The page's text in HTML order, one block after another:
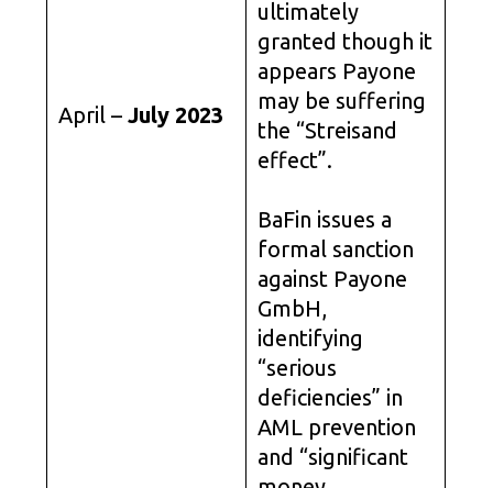
April –July 2023
ultimately
granted though it
appears Payone
may be suffering
the “Streisand
effect”.
BaFin issues a
formal sanction
against Payone
GmbH,
identifying
“serious
deficiencies” in
AML prevention
and “significant